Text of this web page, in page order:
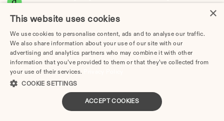
Tax Implications of Divorce in Wisconsin:
2025 Guide
×
This website uses cookies
We use cookies to personalise content, ads and to analyse our traffic.
We also share information about your use of our site with our
advertising and analytics partners who may combine it with other
information that you’ve provided to them or that they’ve collected from
your use of their services.
COOKIE SETTINGS
ACCEPT COOKIES